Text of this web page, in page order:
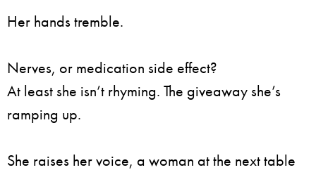
Her hands tremble.
Nerves, or medication side effect?
At least she isn’t rhyming. The giveaway she’s
ramping up.
She raises her voice, a woman at the next table